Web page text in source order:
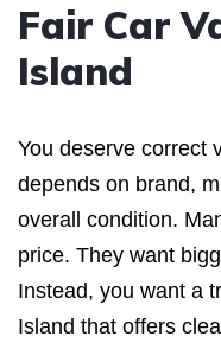
Fair Car
Island
You deserve correct
depends on brand,
overall condition.
price. They want
Instead, you want a
Island that offers